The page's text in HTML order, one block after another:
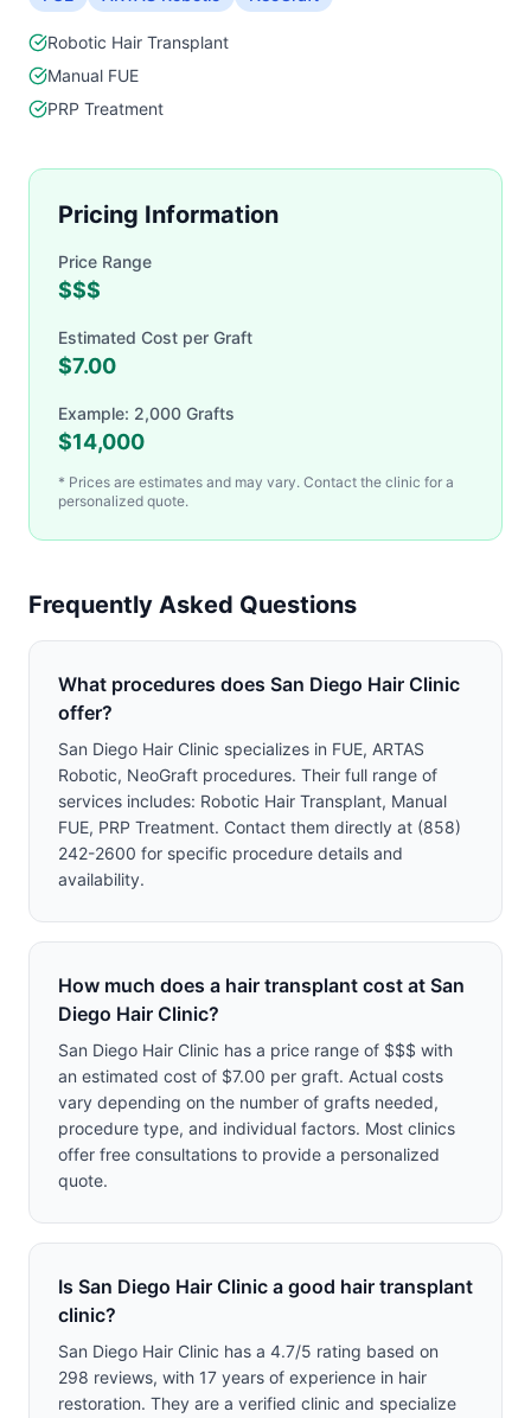
Robotic Hair Transplant
Manual FUE
PRP Treatment
Pricing Information
Price Range
$$$
Estimated Cost per Graft
$7.00
Example: 2,000 Grafts
$14,000
* Prices are estimates and may vary. Contact the clinic for a
personalized quote.
Frequently Asked Questions
What procedures does San Diego Hair Clinic
offer?
San Diego Hair Clinic specializes in FUE, ARTAS
Robotic, NeoGraft procedures. Their full range of
services includes: Robotic Hair Transplant, Manual
FUE, PRP Treatment. Contact them directly at (858)
242-2600 for specific procedure details and
availability.
How much does a hair transplant cost at San
Diego Hair Clinic?
San Diego Hair Clinic has a price range of $$$ with
an estimated cost of $7.00 per graft. Actual costs
vary depending on the number of grafts needed,
procedure type, and individual factors. Most clinics
offer free consultations to provide a personalized
quote.
Is San Diego Hair Clinic a good hair transplant
clinic?
San Diego Hair Clinic has a 4.7/5 rating based on
298 reviews, with 17 years of experience in hair
restoration. They are a verified clinic and specialize